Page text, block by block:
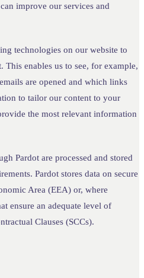
improve our services and
technologies on our website to
This enables us to see, for example,
are opened and which links
to tailor our content to your
the most relevant information
Pardot are processed and stored
Pardot stores data on secure
Area (EEA) or, where
ensure an adequate level of
Clauses (SCCs).